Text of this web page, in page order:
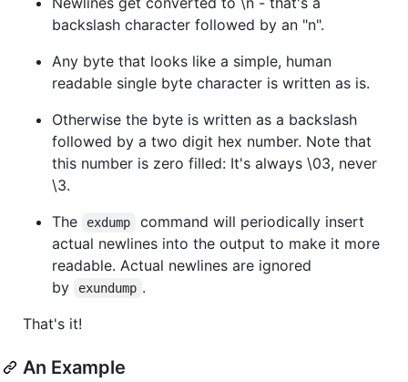
backslash character followed by an "n".
Any byte that looks like a simple, human
readable single byte character is written as is.
Otherwise the byte is written as a backslash
followed by a two digit hex number. Note that
this number is zero filled: It's always \03, never
\3.
The
exdump
command will periodically insert
actual newlines into the output to make it more
readable. Actual newlines are ignored
by
exundump .
That's it!
An Example